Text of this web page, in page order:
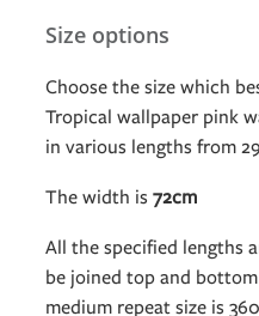
Size options
Choose the size which
Tropical wallpaper pink
in various lengths from
The width is 72cm
All the specified lengths
be joined top and
medium repeat size is